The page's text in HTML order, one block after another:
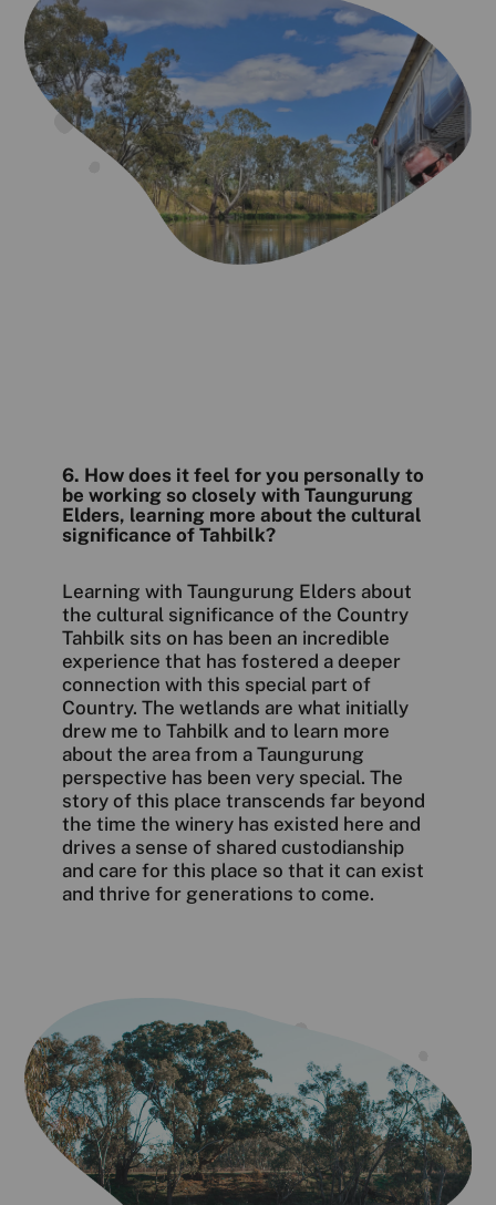
6. How does it feel for you personally to
be working so closely with Taungurung
Elders, learning more about the cultural
significance of Tahbilk?
Learning with Taungurung Elders about
the cultural significance of the Country
Tahbilk sits on has been an incredible
experience that has fostered a deeper
connection with this special part of
Country. The wetlands are what initially
drew me to Tahbilk and to learn more
about the area from a Taungurung
perspective has been very special. The
story of this place transcends far beyond
the time the winery has existed here and
drives a sense of shared custodianship
and care for this place so that it can exist
and thrive for generations to come.